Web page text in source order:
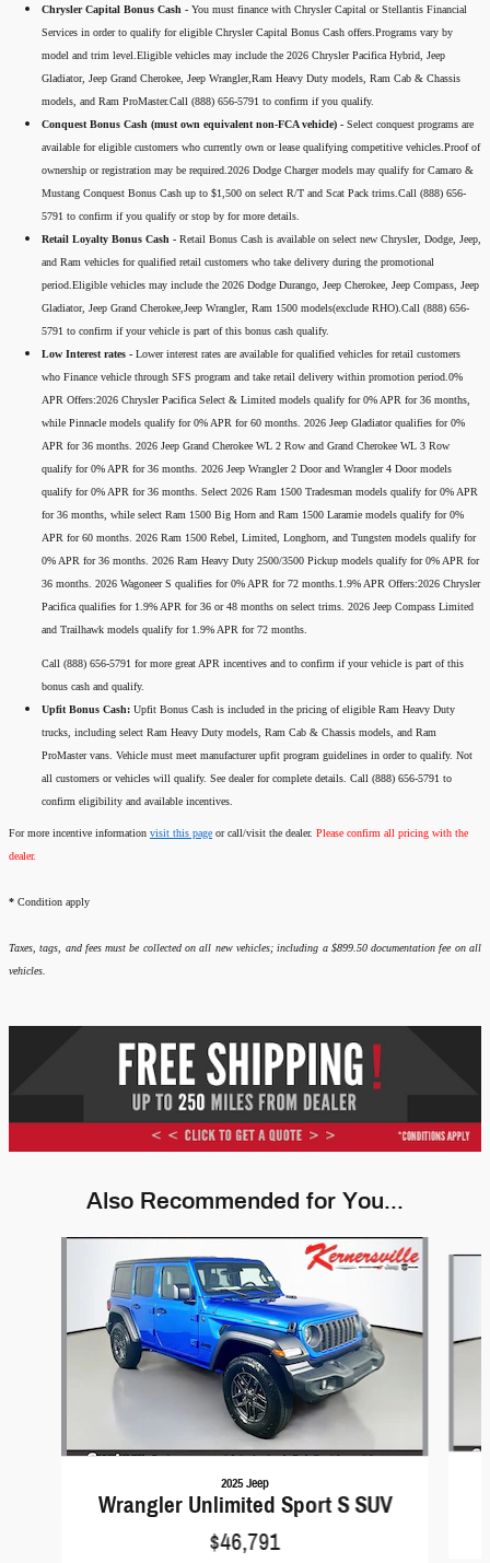
Chrysler Capital Bonus Cash - You must finance with Chrysler Capital or Stellantis Financial
Services in order to qualify for eligible Chrysler Capital Bonus Cash offers.Programs vary by
model and trim level.Eligible vehicles may include the 2026 Chrysler Pacifica Hybrid, Jeep
Gladiator, Jeep Grand Cherokee, Jeep Wrangler,Ram Heavy Duty models, Ram Cab & Chassis
models, and Ram ProMaster.Call (888) 656-5791 to confirm if you qualify.
Conquest Bonus Cash (must own equivalent non-FCA vehicle) - Select conquest programs are
available for eligible customers who currently own or lease qualifying competitive vehicles.Proof of
ownership or registration may be required.2026 Dodge Charger models may qualify for Camaro &
Mustang Conquest Bonus Cash up to $1,500 on select R/T and Scat Pack trims.Call (888) 656-
5791 to confirm if you qualify or stop by for more details.
Retail Loyalty Bonus Cash - Retail Bonus Cash is available on select new Chrysler, Dodge, Jeep,
and Ram vehicles for qualified retail customers who take delivery during the promotional
period.Eligible vehicles may include the 2026 Dodge Durango, Jeep Cherokee, Jeep Compass, Jeep
Gladiator, Jeep Grand Cherokee,Jeep Wrangler, Ram 1500 models(exclude RHO).Call (888) 656-
5791 to confirm if your vehicle is part of this bonus cash qualify.
Low Interest rates - Lower interest rates are available for qualified vehicles for retail customers
who Finance vehicle through SFS program and take retail delivery within promotion period.0%
APR Offers:2026 Chrysler Pacifica Select & Limited models qualify for 0% APR for 36 months,
while Pinnacle models qualify for 0% APR for 60 months. 2026 Jeep Gladiator qualifies for 0%
APR for 36 months. 2026 Jeep Grand Cherokee WL 2 Row and Grand Cherokee WL 3 Row
qualify for 0% APR for 36 months. 2026 Jeep Wrangler 2 Door and Wrangler 4 Door models
qualify for 0% APR for 36 months. Select 2026 Ram 1500 Tradesman models qualify for 0% APR
for 36 months, while select Ram 1500 Big Horn and Ram 1500 Laramie models qualify for 0%
APR for 60 months. 2026 Ram 1500 Rebel, Limited, Longhorn, and Tungsten models qualify for
0% APR for 36 months. 2026 Ram Heavy Duty 2500/3500 Pickup models qualify for 0% APR for
36 months. 2026 Wagoneer S qualifies for 0% APR for 72 months.1.9% APR Offers:2026 Chrysler
Pacifica qualifies for 1.9% APR for 36 or 48 months on select trims. 2026 Jeep Compass Limited
and Trailhawk models qualify for 1.9% APR for 72 months.
Call (888) 656-5791 for more great APR incentives and to confirm if your vehicle is part of this
bonus cash and qualify.
Upfit Bonus Cash: Upfit Bonus Cash is included in the pricing of eligible Ram Heavy Duty
trucks, including select Ram Heavy Duty models, Ram Cab & Chassis models, and Ram
ProMaster vans. Vehicle must meet manufacturer upfit program guidelines in order to qualify. Not
all customers or vehicles will qualify. See dealer for complete details. Call (888) 656-5791 to
confirm eligibility and available incentives.
For more incentive information visit this page or call/visit the dealer. Please confirm all pricing with the
dealer.
* Condition apply
Taxes, tags, and fees must be collected on all new vehicles; including a $899.50 documentation fee on all
vehicles.
Also Recommended for You...
2025 Jeep
Wrangler Unlimited Sport S SUV
$46,791